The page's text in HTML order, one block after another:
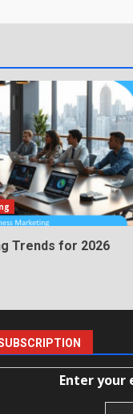
Trends for 2026
Enter your